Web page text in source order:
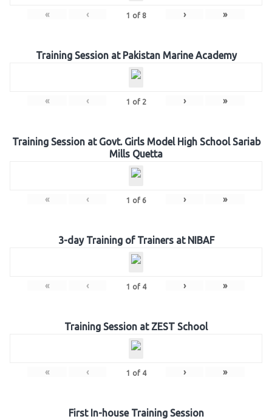
« ‹ 1 of 8 › »
Training Session at Pakistan Marine Academy
« ‹ 1 of 2 › »
Training Session at Govt. Girls Model High School Sariab
Mills Quetta
« ‹ 1 of 6 › »
3-day Training of Trainers at NIBAF
« ‹ 1 of 4 › »
Training Session at ZEST School
« ‹ 1 of 4 › »
First In-house Training Session